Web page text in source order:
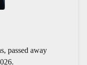
passed away